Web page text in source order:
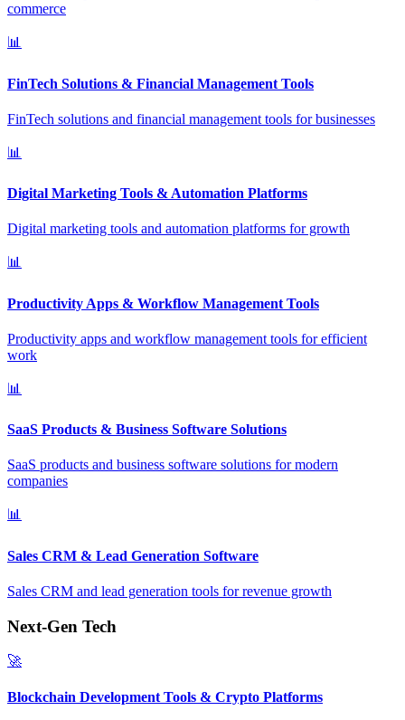
commerce
📊
FinTech Solutions & Financial Management Tools
FinTech solutions and financial management tools for businesses
📊
Digital Marketing Tools & Automation Platforms
Digital marketing tools and automation platforms for growth
📊
Productivity Apps & Workflow Management Tools
Productivity apps and workflow management tools for efficient
work
📊
SaaS Products & Business Software Solutions
SaaS products and business software solutions for modern
companies
📊
Sales CRM & Lead Generation Software
Sales CRM and lead generation tools for revenue growth
Next-Gen Tech
🚀
Blockchain Development Tools & Crypto Platforms